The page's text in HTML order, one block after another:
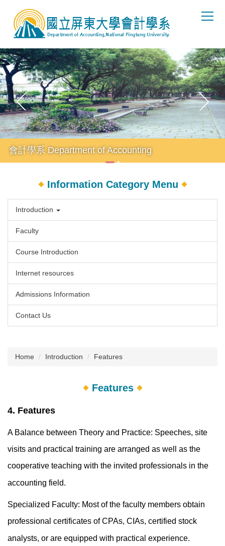
the
main
content
block
會計學系 Department of Accounting
Information Category Menu
Introduction
Faculty
Course Introduction
Internet resources
Admissions Information
Contact Us
Home Introduction Features
Features
4. Features
A Balance between Theory and Practice: Speeches, site
visits and practical training are arranged as well as the
cooperative teaching with the invited professionals in the
accounting field.
Specialized Faculty: Most of the faculty members obtain
professional certificates of CPAs, CIAs, certified stock
analysts, or are equipped with practical experience.